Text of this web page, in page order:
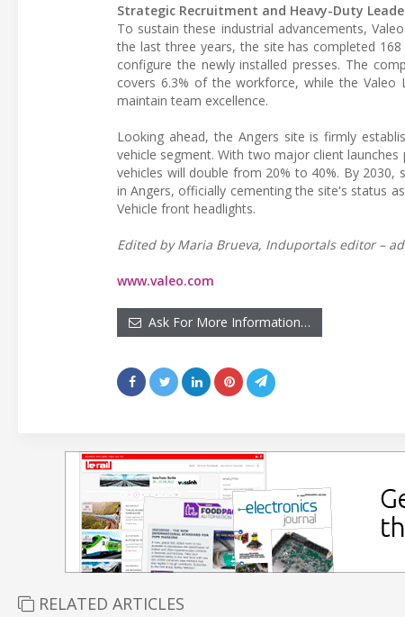
Strategic Recruitment and Heavy-Duty
To sustain these industrial advancements,
the last three years, the site has completed
configure the newly installed presses. The
covers 6.3% of the workforce, while the Valeo
maintain team excellence.
Looking ahead, the Angers site is firmly
vehicle segment. With two major client
vehicles will double from 20% to 40%. By
in Angers, officially cementing the site's status
Vehicle front headlights.
Edited by Maria Brueva, Induportals editor –
www.valeo.com
Ask For More Information…
RELATED ARTICLES